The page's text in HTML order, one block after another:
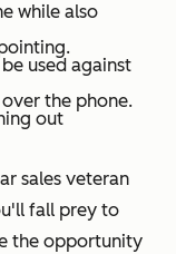
while also
used against
the phone.
out
sales veteran
fall prey to
the opportunity